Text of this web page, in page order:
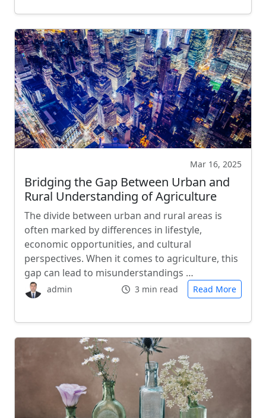
Mar 16, 2025
Bridging the Gap Between Urban and
Rural Understanding of Agriculture
The divide between urban and rural areas is
often marked by differences in lifestyle,
economic opportunities, and cultural
perspectives. When it comes to agriculture, this
gap can lead to misunderstandings …
admin 3 min read Read More